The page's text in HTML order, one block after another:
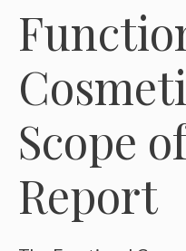
Scope
Report